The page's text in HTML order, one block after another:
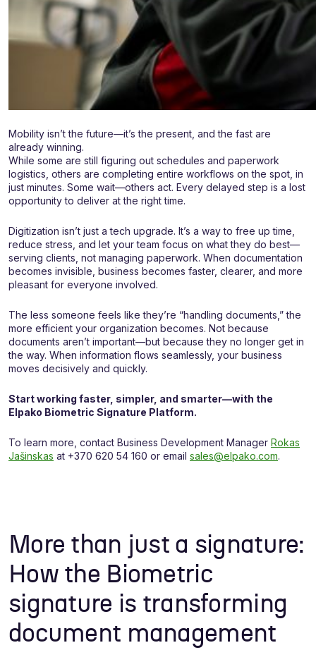
Mobility isn’t the future—it’s the present, and the fast are
already winning.
While some are still figuring out schedules and paperwork
logistics, others are completing entire workflows on the spot, in
just minutes. Some wait—others act. Every delayed step is a lost
opportunity to deliver at the right time.
Digitization isn’t just a tech upgrade. It’s a way to free up time,
reduce stress, and let your team focus on what they do best—
serving clients, not managing paperwork. When documentation
becomes invisible, business becomes faster, clearer, and more
pleasant for everyone involved.
The less someone feels like they’re “handling documents,” the
more efficient your organization becomes. Not because
documents aren’t important—but because they no longer get in
the way. When information flows seamlessly, your business
moves decisively and quickly.
Start working faster, simpler, and smarter—with the
Elpako Biometric Signature Platform.
To learn more, contact Business Development Manager Rokas
Jašinskas at +370 620 54 160 or email sales@elpako.com.
More than just a signature:
How the Biometric
signature is transforming
document management